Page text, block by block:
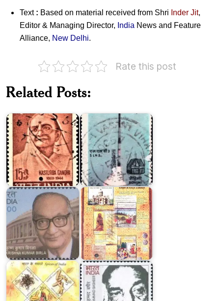
Text : Based on material received from Shri Inder Jit,
Editor & Managing Director, India News and Feature
Alliance, New Delhi.
Rate this post
Related Posts:
Dr.
Krishna
Kumar
Birla
Rampur
Raza
Library
Spices
of
India
2009
Vaikom
Muhammad
Basheer